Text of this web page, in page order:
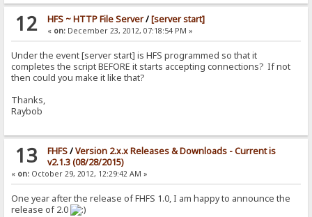
12 HFS ~ HTTP File Server/[server start]
« on:December 23, 2012, 07:18:54 PM »
Under the event [server start] is HFS programmed so that it
completes the script BEFORE it starts accepting connections? If not
then could you make it like that?
Thanks,
Raybob
13 FHFS/Version 2.x.x Releases & Downloads - Current is
v2.1.3 (08/28/2015)
« on: October 29, 2012, 12:29:42 AM »
One year after the release of FHFS 1.0, I am happy to announce the
release of 2.0